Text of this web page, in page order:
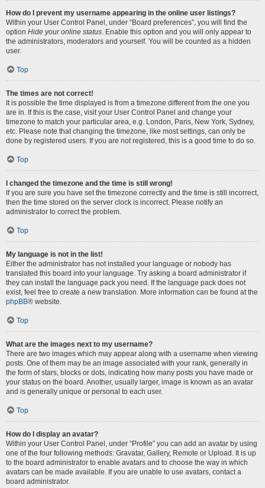
How do I prevent my username appearing in the online user listings?
Within your User Control Panel, under “Board preferences”, you will find the
option Hide your online status . Enable this option and you will only appear to
the administrators, moderators and yourself. You will be counted as a hidden
user.
Top
The times are not correct!
It is possible the time displayed is from a timezone different from the one you
are in. If this is the case, visit your User Control Panel and change your
timezone to match your particular area, e.g. London, Paris, New York, Sydney,
etc. Please note that changing the timezone, like most settings, can only be
done by registered users. If you are not registered, this is a good time to do so.
Top
I changed the timezone and the time is still wrong!
If you are sure you have set the timezone correctly and the time is still incorrect,
then the time stored on the server clock is incorrect. Please notify an
administrator to correct the problem.
Top
My language is not in the list!
Either the administrator has not installed your language or nobody has
translated this board into your language. Try asking a board administrator if
they can install the language pack you need. If the language pack does not
exist, feel free to create a new translation. More information can be found at the
phpBB® website.
Top
What are the images next to my username?
There are two images which may appear along with a username when viewing
posts. One of them may be an image associated with your rank, generally in
the form of stars, blocks or dots, indicating how many posts you have made or
your status on the board. Another, usually larger, image is known as an avatar
and is generally unique or personal to each user.
Top
How do I display an avatar?
Within your User Control Panel, under “Profile” you can add an avatar by using
one of the four following methods: Gravatar, Gallery, Remote or Upload. It is up
to the board administrator to enable avatars and to choose the way in which
avatars can be made available. If you are unable to use avatars, contact a
board administrator.